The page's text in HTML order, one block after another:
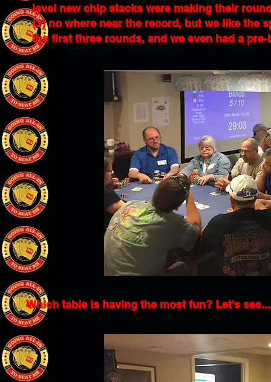
level new chip stacks were making their
(3) no where near the record, but we like the
the first three rounds, and we even had a
Which table is having the most fun? Let's